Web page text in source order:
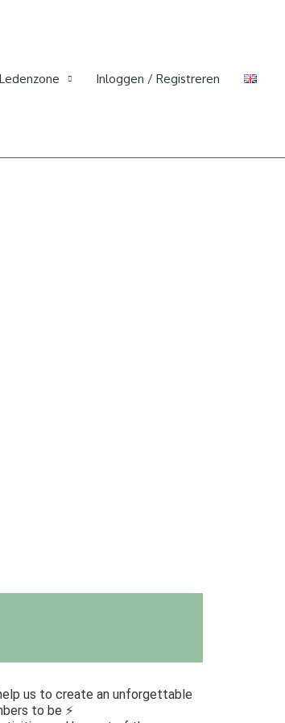
Ledenzone Inloggen / Registreren
us to create an unforgettable
to be ⚡